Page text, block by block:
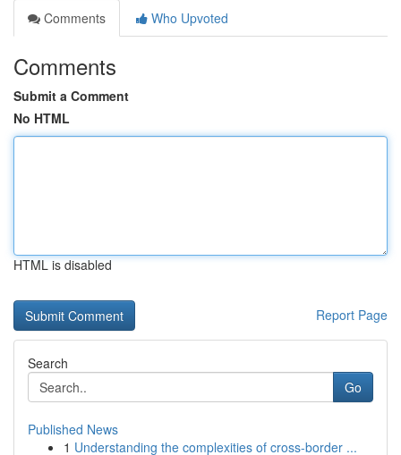
Comments
Who Upvoted
Comments
Submit a Comment
No HTML
HTML is disabled
Report Page
Search
Go
Published News
1 Understanding the complexities of cross-border ...